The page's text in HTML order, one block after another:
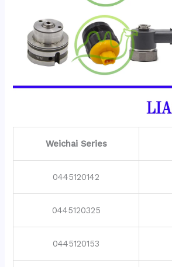
Weichai Series
0445120142
0445120325
0445120153